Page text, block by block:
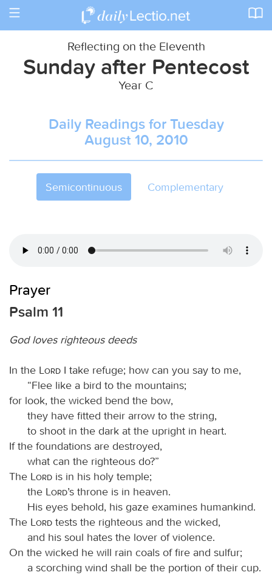
Toggle
Reflecting on the Eleventh
Sunday after Pentecost
Year C
Daily Readings for Tuesday
August 10, 2010
Semicontinuous Complementary
Prayer
Psalm 11
God loves righteous deeds
In the Lord I take refuge; how can you say to me,
“Flee like a bird to the mountains;
for look, the wicked bend the bow,
they have fitted their arrow to the string,
to shoot in the dark at the upright in heart.
If the foundations are destroyed,
what can the righteous do?”
The
Lord is in his holy temple;
the
Lord’s throne is in heaven.
His eyes behold, his gaze examines humankind.
The
Lord tests the righteous and the wicked,
and his soul hates the lover of violence.
On the wicked he will rain coals of fire and sulfur;
a scorching wind shall be the portion of their cup.